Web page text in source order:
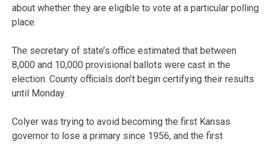
about whether they are eligible to vote at a particular polling
place.
The secretary of state’s office estimated that between
8,000 and 10,000 provisional ballots were cast in the
election. County officials don’t begin certifying their results
until Monday.
Colyer was trying to avoid becoming the first Kansas
governor to lose a primary since 1956, and the first